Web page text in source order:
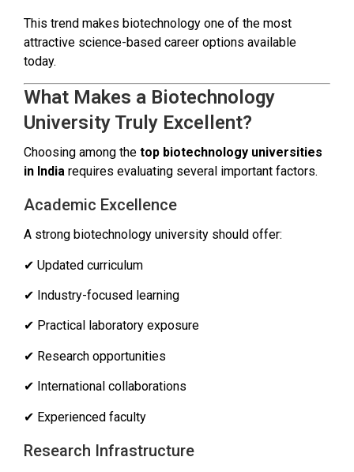
This trend makes biotechnology one of the most
attractive science-based career options available
today.
What Makes a Biotechnology
University Truly Excellent?
Choosing among the top biotechnology universities
in India requires evaluating several important factors.
Academic Excellence
A strong biotechnology university should offer:
✔ Updated curriculum
✔ Industry-focused learning
✔ Practical laboratory exposure
✔ Research opportunities
✔ International collaborations
✔ Experienced faculty
Research Infrastructure